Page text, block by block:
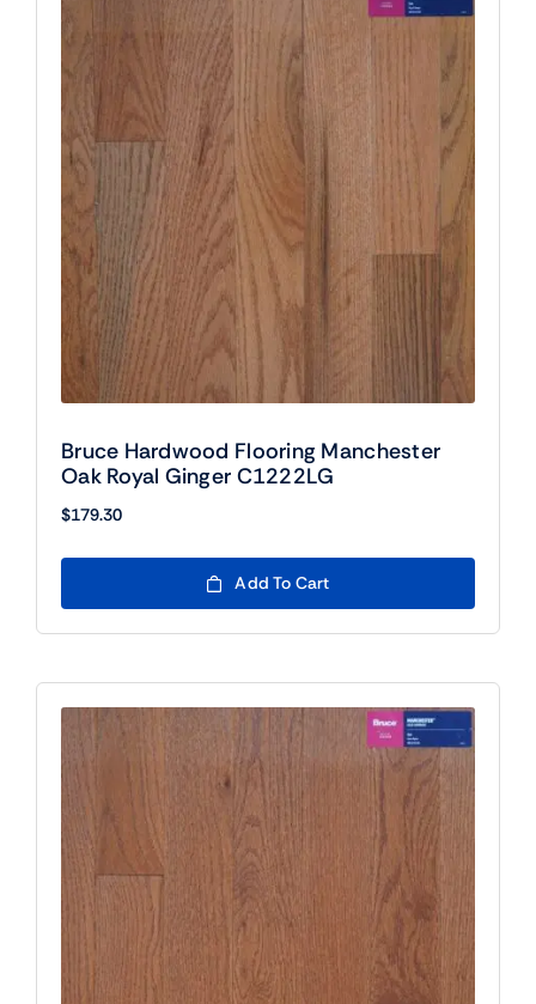
Bruce Hardwood Flooring Manchester
Oak Royal Ginger C1222LG
$179.30
Add To Cart